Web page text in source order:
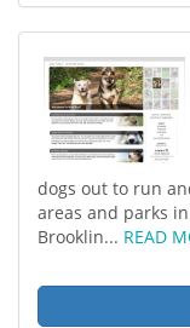
dogs out to run
areas and parks
Brooklin... READ